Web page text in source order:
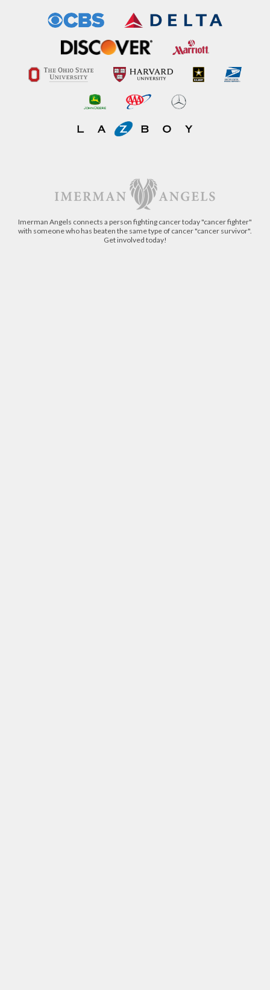
Imerman Angels connects a person fighting cancer today "cancer fighter"
with someone who has beaten the same type of cancer "cancer survivor".
Get involved today!